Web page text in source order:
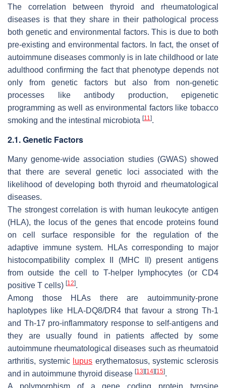
The correlation between thyroid and rheumatological
diseases is that they share in their pathological process
both genetic and environmental factors. This is due to both
pre-existing and environmental factors. In fact, the onset of
autoimmune diseases commonly is in late childhood or late
adulthood confirming the fact that phenotype depends not
only from genetic factors but also from non-genetic
processes like antibody production, epigenetic
programming as well as environmental factors like tobacco
smoking and the intestinal microbiota [11].
2.1. Genetic Factors
Many genome-wide association studies (GWAS) showed
that there are several genetic loci associated with the
likelihood of developing both thyroid and rheumatological
diseases.
The strongest correlation is with human leukocyte antigen
(HLA), the locus of the genes that encode proteins found
on cell surface responsible for the regulation of the
adaptive immune system. HLAs corresponding to major
histocompatibility complex II (MHC II) present antigens
from outside the cell to T-helper lymphocytes (or CD4
positive T cells) [12].
Among those HLAs there are autoimmunity-prone
haplotypes like HLA-DQ8/DR4 that favour a strong Th-1
and Th-17 pro-inflammatory response to self-antigens and
they are usually found in patients affected by some
autoimmune rheumatological diseases such as rheumatoid
arthritis, systemic lupus erythematosus, systemic sclerosis
and in autoimmune thyroid disease [13] [14] [15].
A polymorphism of a gene coding protein tyrosine